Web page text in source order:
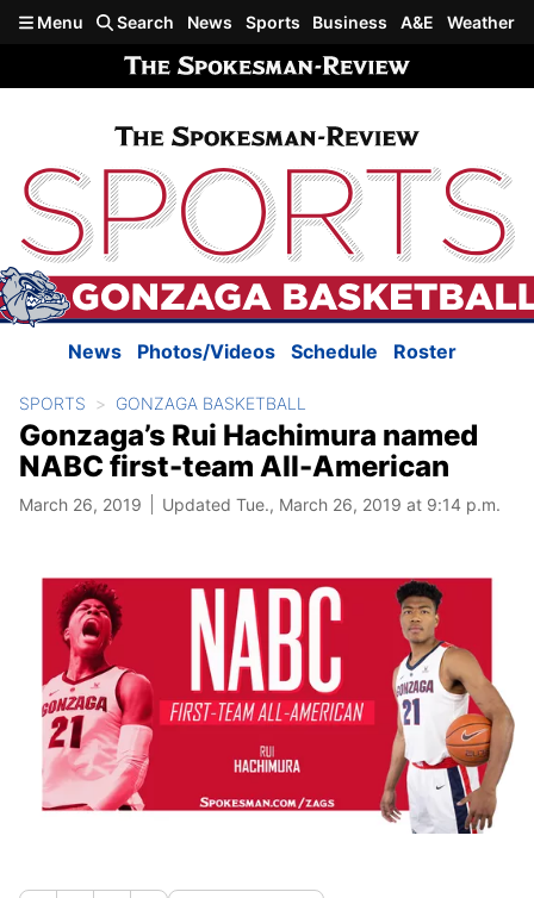
Skip to main content
Menu Search News Sports Business A&E Weather
News Photos/Videos Schedule Roster
SPORTS GONZAGA BASKETBALL
Gonzaga’s Rui Hachimura named
NABC first-team All-American
March 26, 2019 Updated Tue., March 26, 2019 at 9:14 p.m.